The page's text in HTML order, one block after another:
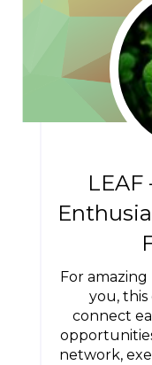
For
you,
connect
network,